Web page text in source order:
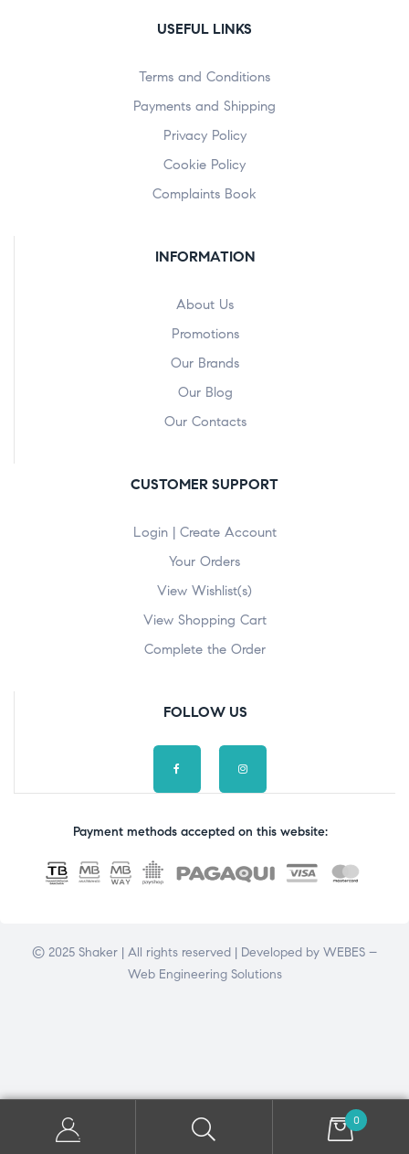
USEFUL LINKS
Terms and Conditions
Payments and Shipping
Privacy Policy
Cookie Policy
Complaints Book
INFORMATION
About Us
Promotions
Our Brands
Our Blog
Our Contacts
CUSTOMER SUPPORT
Login | Create Account
Your Orders
View Wishlist(s)
View Shopping Cart
Complete the Order
FOLLOW US
Payment methods accepted on this website:
© 2025 Shaker | All rights reserved | Developed by WEBES –
Web Engineering Solutions
0